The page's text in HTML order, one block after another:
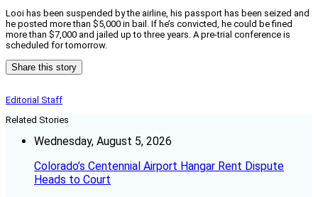
Looi has been suspended by the airline, his passport has been seized and
he posted more than $5,000 in bail. If he’s convicted, he could be fined
more than $7,000 and jailed up to three years. A pre-trial conference is
scheduled for tomorrow.
Share this story
Editorial Staff
Related Stories
Wednesday, August 5, 2026
Colorado’s Centennial Airport Hangar Rent Dispute
Heads to Court